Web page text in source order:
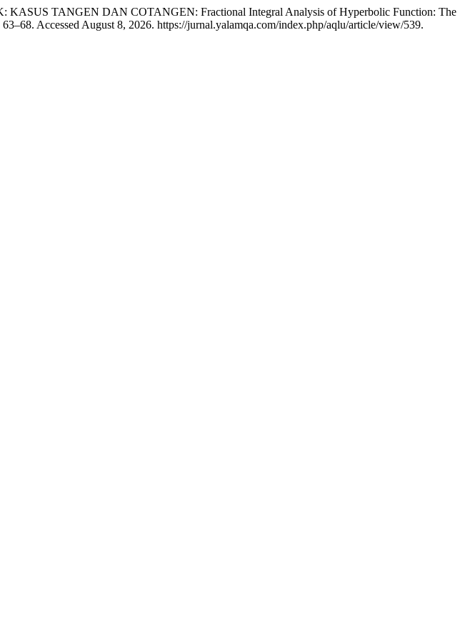
TANGEN DAN COTANGEN: Fractional Integral Analysis of Hyperbolic Function: The
Accessed August 8, 2026. https://jurnal.yalamqa.com/index.php/aqlu/article/view/539.